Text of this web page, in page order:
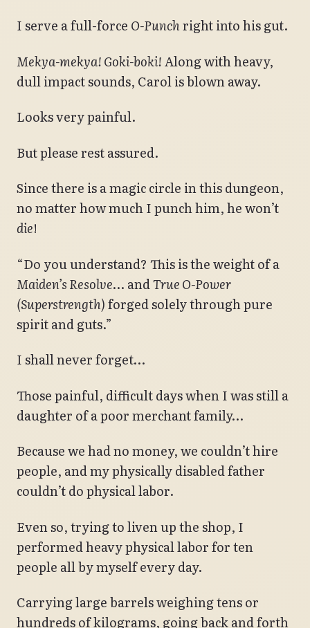
I serve a full-force O-Punchright into his gut.
Mekya-mekya! Goki-boki!Along with heavy,
dull impact sounds, Carol is blown away.
Looks very painful.
But please rest assured.
Since there is a magic circle in this dungeon,
no matter how much I punch him, he won’t
die!
“Do you understand? This is the weight of a
Maiden’s Resolve… andTrue O-Power
(Superstrength)forged solely through pure
spirit and guts.”
I shall never forget…
Those painful, difficult days when I was still a
daughter of a poor merchant family…
Because we had no money, we couldn’t hire
people, and my physically disabled father
couldn’t do physical labor.
Even so, trying to liven up the shop, I
performed heavy physical labor for ten
people all by myself every day.
Carrying large barrels weighing tens or
hundreds of kilograms, going back and forth